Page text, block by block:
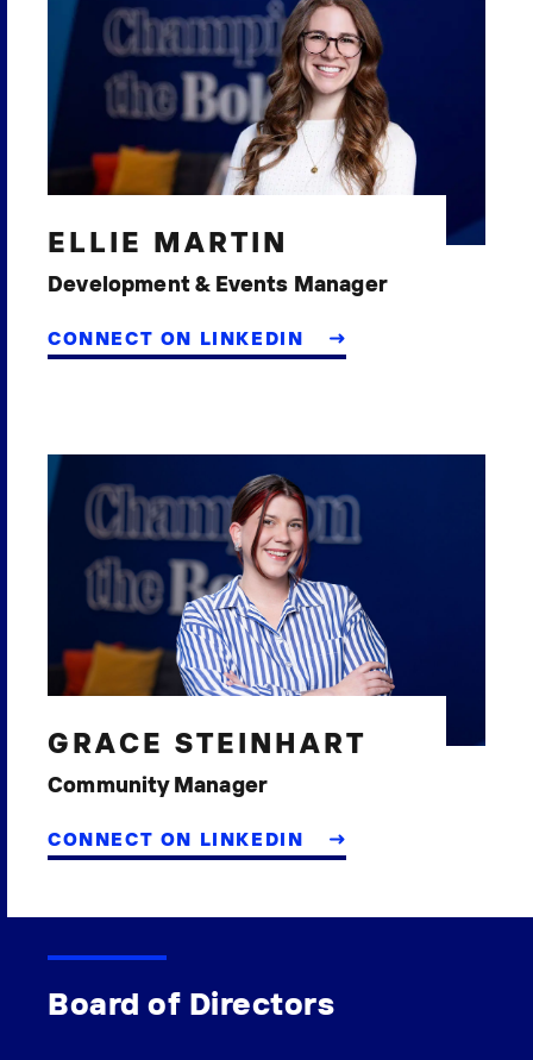
ELLIE MARTIN
Development & Events Manager
CONNECT ON LINKEDIN
GRACE STEINHART
Community Manager
CONNECT ON LINKEDIN
Board of Directors